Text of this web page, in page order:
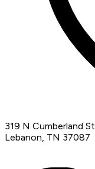
319 N Cumberland St
Lebanon, TN 37087